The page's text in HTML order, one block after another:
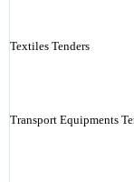
Textiles Tenders
Transport Equipments